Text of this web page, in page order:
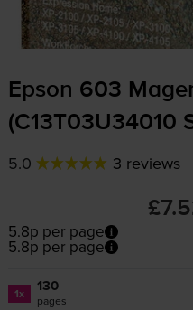
Epson 603
(C13T03U34010
5.0 3 reviews
5.8p per page
5.8p per page
1x 130
pages